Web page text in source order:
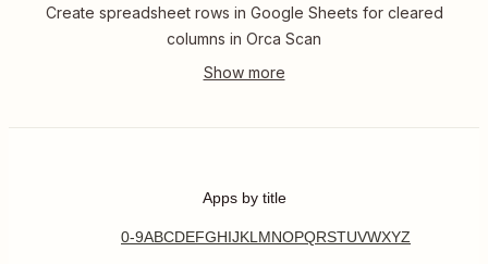
Create spreadsheet rows in Google Sheets for cleared
columns in Orca Scan
Apps by title
0-9ABCDEFGHIJKL MNOPQRSTUVWXYZ